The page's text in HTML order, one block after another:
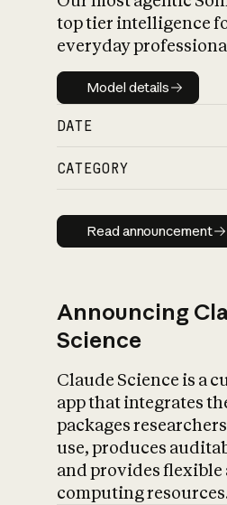
top tier intelligence
everyday
Model details
Model details
DATE
CATEGORY
Read
Read announcement
Announcing
Science
Claude Science is a
app that integrates
packages
use, produces
and provides flexible
computing